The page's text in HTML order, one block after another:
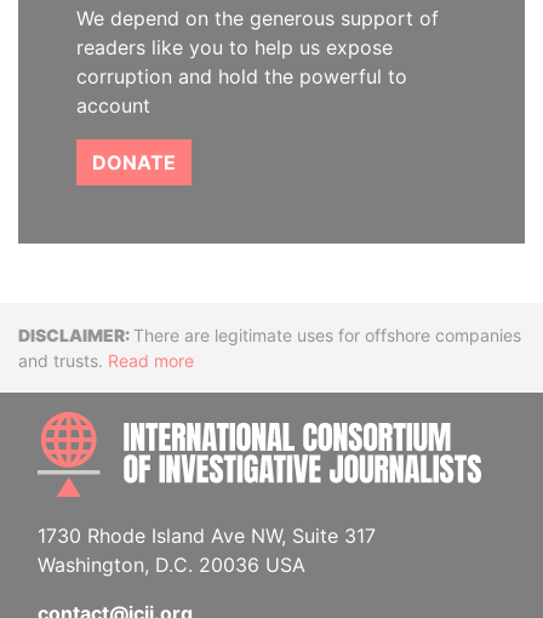
We depend on the generous support of
readers like you to help us expose
corruption and hold the powerful to
account
DONATE
DisclaimerThere are legitimate uses for offshore companies
and trusts. Read more
1730 Rhode Island Ave NW, Suite 317
Washington, D.C. 20036 USA
contact@icij.org